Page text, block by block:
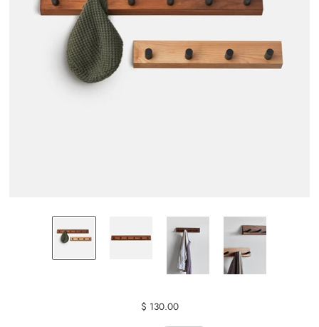
$ 130.00